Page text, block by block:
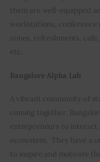
them are well-equipped
workstations, conference
zones, refreshments,
etc.
Bangalore Alpha Lab
A vibrant community of
coming together,
entrepreneurs to interact
ecosystem.  They have
to inspire and motivate